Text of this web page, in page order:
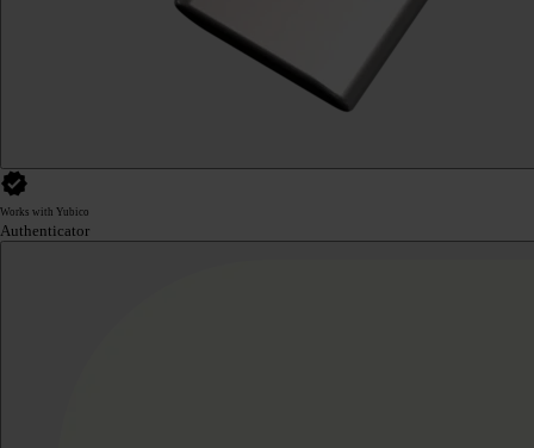
Works with Yubico
Authenticator